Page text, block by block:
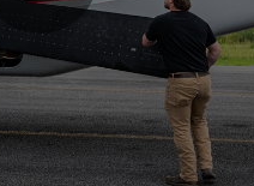
Play
Video